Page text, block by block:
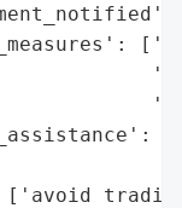
trading